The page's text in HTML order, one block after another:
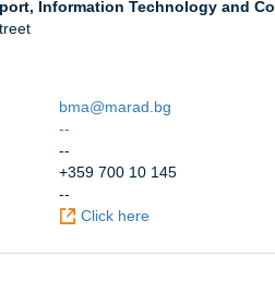
Information Technology and
bma@marad.bg
--
--
+359 700 10 145
--
Click here